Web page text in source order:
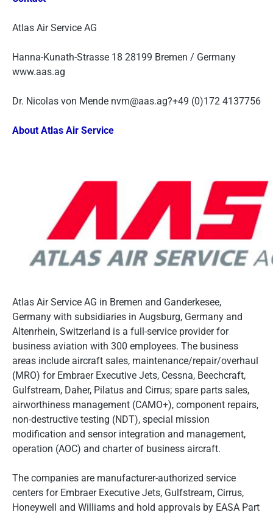
Atlas Air Service AG
Hanna-Kunath-Strasse 18 28199 Bremen / Germany
www.aas.ag
Dr. Nicolas von Mende nvm@aas.ag?+49 (0)172 4137756
About Atlas Air Service
Atlas Air Service AG in Bremen and Ganderkesee,
Germany with subsidiaries in Augsburg, Germany and
Altenrhein, Switzerland is a full-service provider for
business aviation with 300 employees. The business
areas include aircraft sales, maintenance/repair/overhaul
(MRO) for Embraer Executive Jets, Cessna, Beechcraft,
Gulfstream, Daher, Pilatus and Cirrus; spare parts sales,
airworthiness management (CAMO+), component repairs,
non-destructive testing (NDT), special mission
modification and sensor integration and management,
operation (AOC) and charter of business aircraft.
The companies are manufacturer-authorized service
centers for Embraer Executive Jets, Gulfstream, Cirrus,
Honeywell and Williams and hold approvals by EASA Part